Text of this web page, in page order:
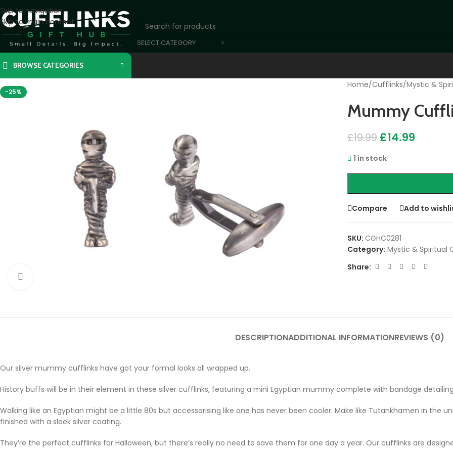
Skip to navigation
Skip to main content
SELECT CATEGORY
BROWSE CATEGORIES
-25%
Home/Cufflinks/Mystic &
Mummy
£19.99 £14.99
1 in stock
Compare Add to
SKU: CGHC0281
Category: Mystic & Spiritual
Share:
DESCRIPTIONADDITIONAL INFORMATIONREVIEWS (0)
Our silver mummy cufflinks have got your formal looks all wrapped up.
History buffs will be in their element in these silver cufflinks, featuring a mini Egyptian mummy complete with bandage
Walking like an Egyptian might be a little 80s but accessorising like one has never been cooler. Make like Tutankhamen in the
finished with a sleek silver coating.
They’re the perfect cufflinks for Halloween, but there’s really no need to save them for one day a year. Our cufflinks are